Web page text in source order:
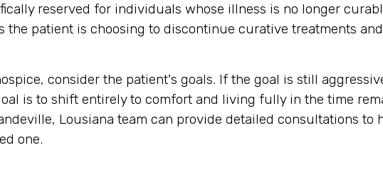
reserved for individuals whose illness is no longer
the patient is choosing to discontinue curative treatments
consider the patient's goals. If the goal is still
is to shift entirely to comfort and living fully in the time
Lousiana team can provide detailed consultations
one.